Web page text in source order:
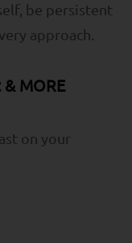
be persistent
approach.
MORE
on your